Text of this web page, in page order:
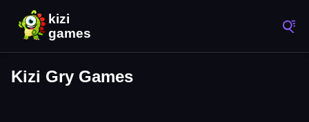
Kizi Gry Games